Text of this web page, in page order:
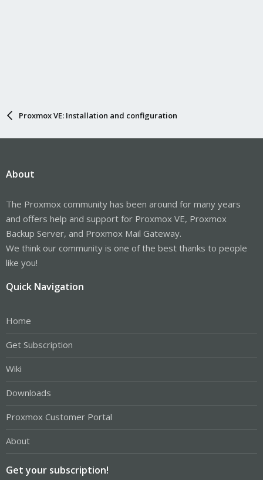
Proxmox VE: Installation and configuration
About
The Proxmox community has been around for many years
and offers help and support for Proxmox VE, Proxmox
Backup Server, and Proxmox Mail Gateway.
We think our community is one of the best thanks to people
like you!
Quick Navigation
Home
Get Subscription
Wiki
Downloads
Proxmox Customer Portal
About
Get your subscription!